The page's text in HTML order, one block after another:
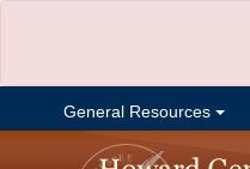
General Resources